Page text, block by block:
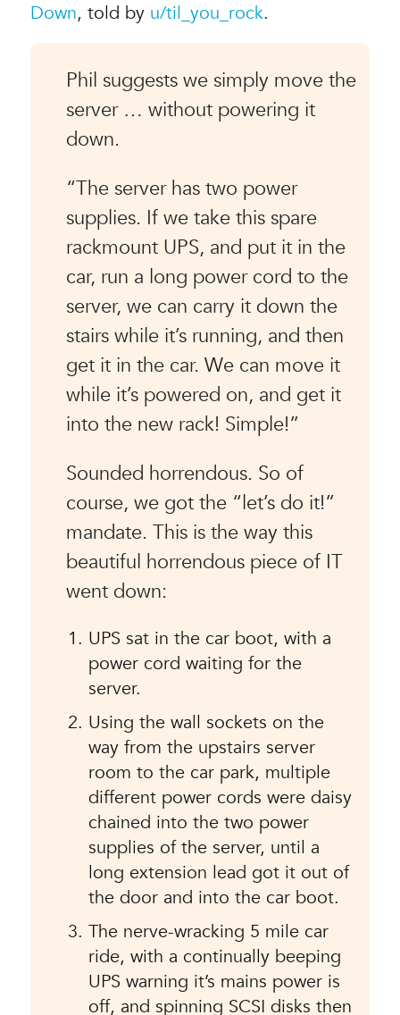
Down, told by u/til_you_rock.
Phil suggests we simply move the
server … without powering it
down.
“The server has two power
supplies. If we take this spare
rackmount UPS, and put it in the
car, run a long power cord to the
server, we can carry it down the
stairs while it’s running, and then
get it in the car. We can move it
while it’s powered on, and get it
into the new rack! Simple!”
Sounded horrendous. So of
course, we got the “let’s do it!”
mandate. This is the way this
beautiful horrendous piece of IT
went down:
UPS sat in the car boot, with a
power cord waiting for the
server.
Using the wall sockets on the
way from the upstairs server
room to the car park, multiple
different power cords were daisy
chained into the two power
supplies of the server, until a
long extension lead got it out of
the door and into the car boot.
The nerve-wracking 5 mile car
ride, with a continually beeping
UPS warning it’s mains power is
off, and spinning SCSI disks then